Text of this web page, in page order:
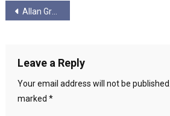
Post
Allan Grogan Writing
Leave a Reply
Your email address will not be published.
marked *